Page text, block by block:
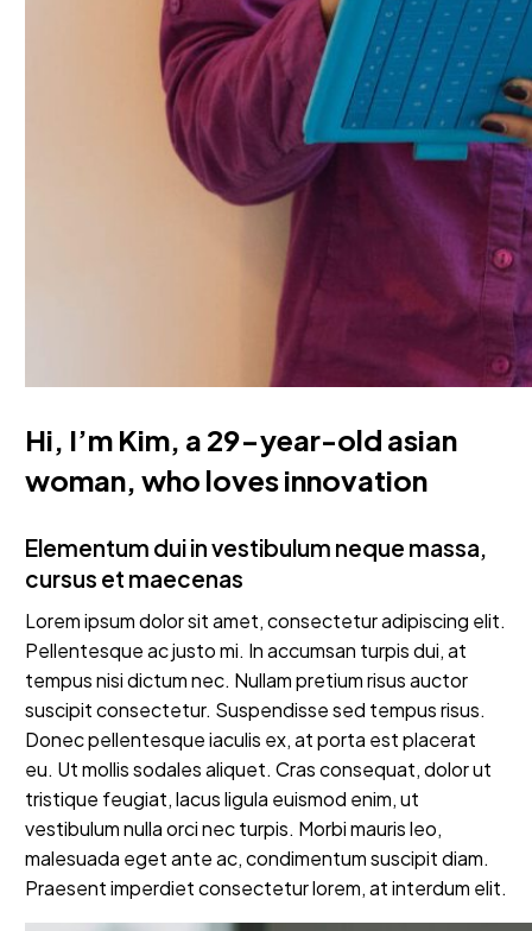
Hi, I’m Kim, a 29-year-old asian
woman, who loves innovation
Elementum dui in vestibulum neque massa,
cursus et maecenas
Lorem ipsum dolor sit amet, consectetur adipiscing elit.
Pellentesque ac justo mi. In accumsan turpis dui, at
tempus nisi dictum nec. Nullam pretium risus auctor
suscipit consectetur. Suspendisse sed tempus risus.
Donec pellentesque iaculis ex, at porta est placerat
eu. Ut mollis sodales aliquet. Cras consequat, dolor ut
tristique feugiat, lacus ligula euismod enim, ut
vestibulum nulla orci nec turpis. Morbi mauris leo,
malesuada eget ante ac, condimentum suscipit diam.
Praesent imperdiet consectetur lorem, at interdum elit.